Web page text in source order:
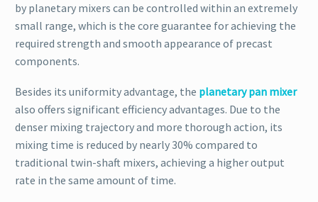
by planetary mixers can be controlled within an extremely
small range, which is the core guarantee for achieving the
required strength and smooth appearance of precast
components.
Besides its uniformity advantage, the planetary pan mixer
also offers significant efficiency advantages. Due to the
denser mixing trajectory and more thorough action, its
mixing time is reduced by nearly 30% compared to
traditional twin-shaft mixers, achieving a higher output
rate in the same amount of time.